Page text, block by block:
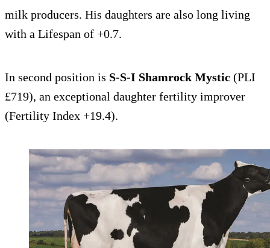
milk producers. His daughters are also long living
with a Lifespan of +0.7.
In second position is S-S-I Shamrock Mystic (PLI
£719), an exceptional daughter fertility improver
(Fertility Index +19.4).